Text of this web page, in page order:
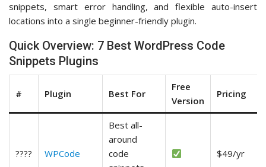
snippets, smart error handling, and flexible auto-insert
locations into a single beginner-friendly plugin.
Quick Overview: 7 Best WordPress Code
Snippets Plugins
# Plugin Best For
Free
Version
Pricing
???? WPCode
Best all-
around
code
$49/yr